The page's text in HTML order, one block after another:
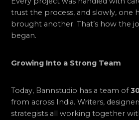
trust the process, and slowly, one
brought another. That’s how the
began.
Growing Into a Strong Team
Today, Bannstudio has a team of
from across India. Writers,
strategists all working together